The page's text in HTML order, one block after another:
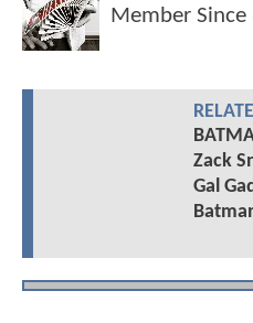
Member Since
Zack
Gal